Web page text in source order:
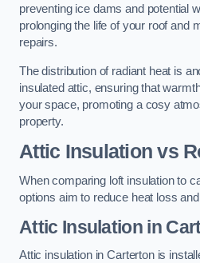
preventing ice dams and potential
prolonging the life of your roof and
repairs.
The distribution of radiant heat is
insulated attic, ensuring that
your space, promoting a cosy
property.
Attic Insulation vs
When comparing loft insulation to
options aim to reduce heat loss
Attic Insulation in
Attic insulation in Carterton is